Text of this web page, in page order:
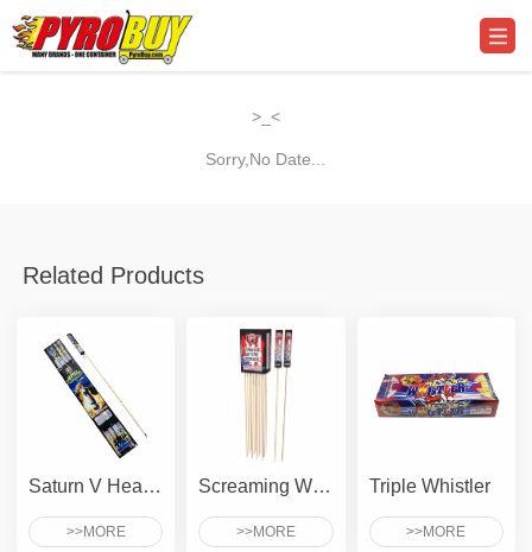
>_<
Sorry,No Date...
Related Products
Saturn V Heavy Lifter
>>MORE
Screaming Whistle To Crackle
>>MORE
Triple Whistler
>>MORE